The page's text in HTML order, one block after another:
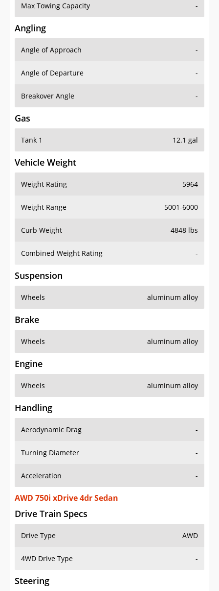
Max Towing Capacity -
Angling
Angle of Approach -
Angle of Departure -
Breakover Angle -
Gas
Tank 1 12.1 gal
Vehicle Weight
Weight Rating 5964
Weight Range 5001-6000
Curb Weight 4848 lbs
Combined Weight Rating -
Suspension
Wheels aluminum alloy
Brake
Wheels aluminum alloy
Engine
Wheels aluminum alloy
Handling
Aerodynamic Drag -
Turning Diameter -
Acceleration -
AWD 750i xDrive 4dr Sedan
Drive Train Specs
Drive Type AWD
4WD Drive Type -
Steering